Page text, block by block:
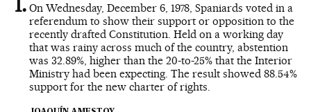
On Wednesday, December 6, 1978, Spaniards voted in a
referendum to show their support or opposition to the
recently drafted Constitution. Held on a working day
that was rainy across much of the country, abstention
was 32.89%, higher than the 20-to-25% that the Interior
Ministry had been expecting. The result showed 88.54%
support for the new charter of rights.